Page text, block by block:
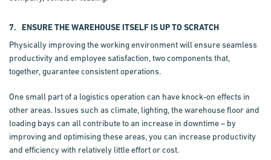
7. ENSURE THE WAREHOUSE ITSELF IS UP TO SCRATCH
Physically improving the working environment will ensure seamless
productivity and employee satisfaction, two components that,
together, guarantee consistent operations.
One small part of a logistics operation can have knock-on effects in
other areas. Issues such as climate, lighting, the warehouse floor and
loading bays can all contribute to an increase in downtime – by
improving and optimising these areas, you can increase productivity
and efficiency with relatively little effort or cost.